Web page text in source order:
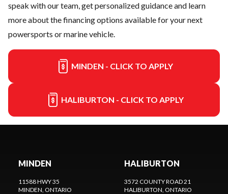
speak with our team, get personalized guidance and learn
more about the financing options available for your next
powersports or marine vehicle.
MINDEN - CLICK TO APPLY
HALIBURTON - CLICK TO APPLY
MINDEN
11588 HWY 35
MINDEN, ONTARIO
HALIBURTON
3572 COUNTY ROAD 21
HALIBURTON, ONTARIO